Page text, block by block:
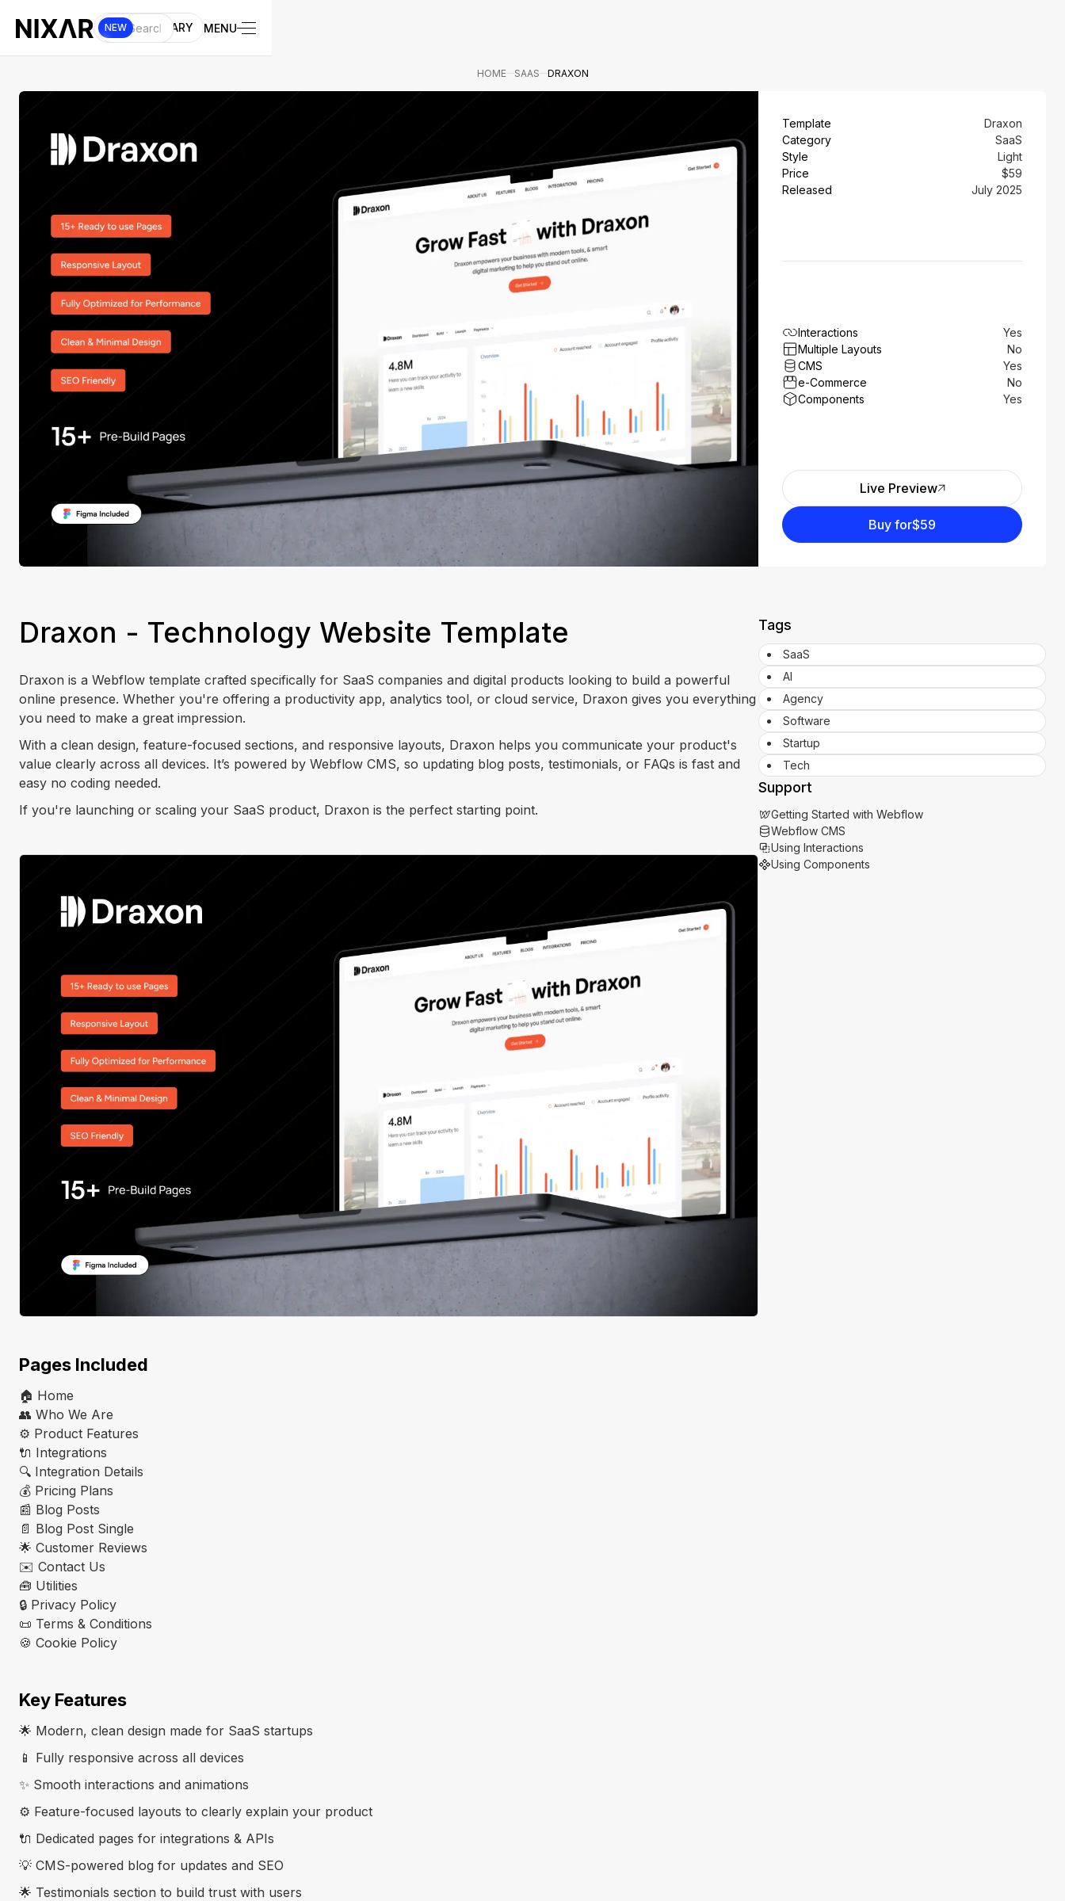
NEW UI LIBRARY MENU
HOME SAAS DRAXON
Template
Draxon
Category
SaaS
Style
Light
Price
$59
Released
July 2025
Interactions
Yes
Multiple Layouts
No
CMS
Yes
e-Commerce
No
Components
Yes
Live Preview
Buy for$59
Draxon - Technology Website Template
Draxon is a Webflow template crafted specifically for SaaS companies and digital products looking to build a powerful
online presence. Whether you're offering a productivity app, analytics tool, or cloud service, Draxon gives you everything
you need to make a great impression.
With a clean design, feature-focused sections, and responsive layouts, Draxon helps you communicate your product's
value clearly across all devices. It’s powered by Webflow CMS, so updating blog posts, testimonials, or FAQs is fast and
easy no coding needed.
If you're launching or scaling your SaaS product, Draxon is the perfect starting point.
Pages Included
🏠 Home
👥 Who We Are
⚙️ Product Features
🔌 Integrations
🔍 Integration Details
💰 Pricing Plans
📰 Blog Posts
📄 Blog Post Single
🌟 Customer Reviews
✉️ Contact Us
🧰 Utilities
🔒 Privacy Policy
📜 Terms & Conditions
🍪 Cookie Policy
Key Features
🌟 Modern, clean design made for SaaS startups
📱 Fully responsive across all devices
✨ Smooth interactions and animations
⚙️ Feature-focused layouts to clearly explain your product
🔌 Dedicated pages for integrations & APIs
💡 CMS-powered blog for updates and SEO
🌟 Testimonials section to build trust with users
Tags
SaaS
AI
Agency
Software
Startup
Tech
Support
Getting Started with Webflow
Webflow CMS
Using Interactions
Using Components